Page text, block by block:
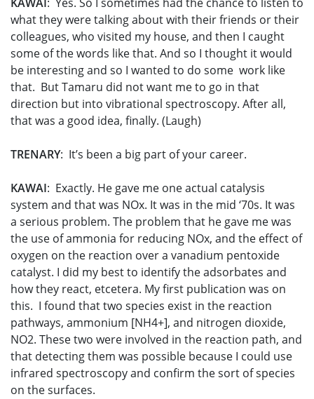
KAWAI: Yes. So I sometimes had the chance to listen to
what they were talking about with their friends or their
colleagues, who visited my house, and then I caught
some of the words like that. And so I thought it would
be interesting and so I wanted to do some work like
that. But Tamaru did not want me to go in that
direction but into vibrational spectroscopy. After all,
that was a good idea, finally. (Laugh)
TRENARY: It’s been a big part of your career.
KAWAI: Exactly. He gave me one actual catalysis
system and that was NOx. It was in the mid ‘70s. It was
a serious problem. The problem that he gave me was
the use of ammonia for reducing NOx, and the effect of
oxygen on the reaction over a vanadium pentoxide
catalyst. I did my best to identify the adsorbates and
how they react, etcetera. My first publication was on
this. I found that two species exist in the reaction
pathways, ammonium [NH4+], and nitrogen dioxide,
NO­2. These two were involved in the reaction path, and
that detecting them was possible because I could use
infrared spectroscopy and confirm the sort of species
on the surfaces.